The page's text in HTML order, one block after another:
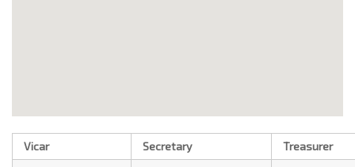
Vicar Secretary
Treasurer